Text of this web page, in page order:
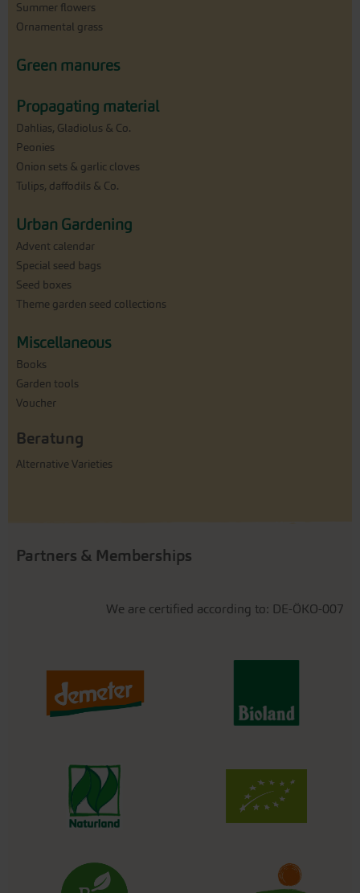
Summer flowers
Ornamental grass
Green manures
Propagating material
Dahlias, Gladiolus & Co.
Peonies
Onion sets & garlic cloves
Tulips, daffodils & Co.
Urban Gardening
Advent calendar
Special seed bags
Seed boxes
Theme garden seed collections
Miscellaneous
Books
Garden tools
Voucher
Beratung
Alternative Varieties
Partners & Memberships
We are certified according to: DE-ÖKO-007